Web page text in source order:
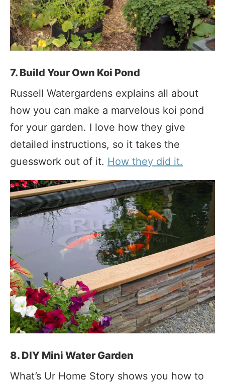
7. Build Your Own Koi Pond
Russell Watergardens explains all about
how you can make a marvelous koi pond
for your garden. I love how they give
detailed instructions, so it takes the
guesswork out of it. How they did it.
8. DIY Mini Water Garden
What’s Ur Home Story shows you how to